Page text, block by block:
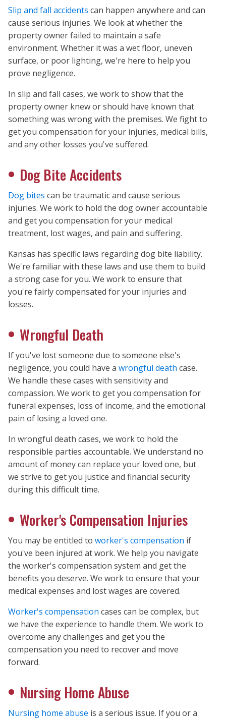
Slip and fall accidents can happen anywhere and can
cause serious injuries. We look at whether the
property owner failed to maintain a safe
environment. Whether it was a wet floor, uneven
surface, or poor lighting, we're here to help you
prove negligence.
In slip and fall cases, we work to show that the
property owner knew or should have known that
something was wrong with the premises. We fight to
get you compensation for your injuries, medical bills,
and any other losses you've suffered.
Dog Bite Accidents
Dog bites can be traumatic and cause serious
injuries. We work to hold the dog owner accountable
and get you compensation for your medical
treatment, lost wages, and pain and suffering.
Kansas has specific laws regarding dog bite liability.
We're familiar with these laws and use them to build
a strong case for you. We work to ensure that
you're fairly compensated for your injuries and
losses.
Wrongful Death
If you've lost someone due to someone else's
negligence, you could have a wrongful death case.
We handle these cases with sensitivity and
compassion. We work to get you compensation for
funeral expenses, loss of income, and the emotional
pain of losing a loved one.
In wrongful death cases, we work to hold the
responsible parties accountable. We understand no
amount of money can replace your loved one, but
we strive to get you justice and financial security
during this difficult time.
Worker's Compensation Injuries
You may be entitled to worker's compensation if
you've been injured at work. We help you navigate
the worker's compensation system and get the
benefits you deserve. We work to ensure that your
medical expenses and lost wages are covered.
Worker's compensation cases can be complex, but
we have the experience to handle them. We work to
overcome any challenges and get you the
compensation you need to recover and move
forward.
Nursing Home Abuse
Nursing home abuse is a serious issue. If you or a